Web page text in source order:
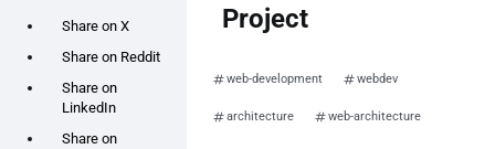
Share on X
Share on Reddit
Share on
LinkedIn
Share on
Project
web-development webdev
architecture web-architecture